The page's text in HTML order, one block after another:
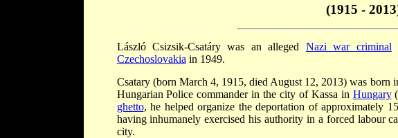
(1915 -
László Csizsik-Csatáry was an alleged Nazi war criminal
Czechoslovakia in 1949.
Csatary (born March 4, 1915, died August 12, 2013) was born
Hungarian Police commander in the city of Kassa in Hungary
ghetto, he helped organize the deportation of approximately
having inhumanely exercised his authority in a forced labour
city.